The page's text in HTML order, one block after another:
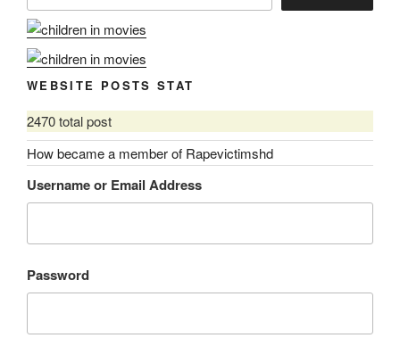
WEBSITE POSTS STAT
2470 total post
How became a member of Rapevictimshd
Username or Email Address
Password